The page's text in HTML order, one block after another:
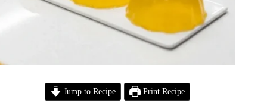
Jump to Recipe Print Recipe